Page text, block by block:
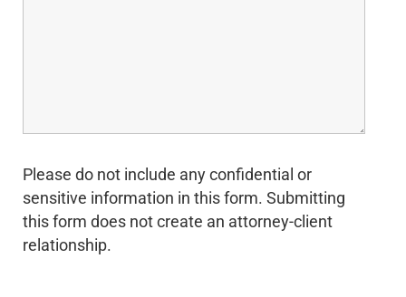
Please do not include any confidential or
sensitive information in this form. Submitting
this form does not create an attorney-client
relationship.